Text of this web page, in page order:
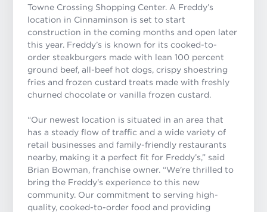
Towne Crossing Shopping Center. A Freddy’s
location in Cinnaminson is set to start
construction in the coming months and open later
this year. Freddy’s is known for its cooked-to-
order steakburgers made with lean 100 percent
ground beef, all-beef hot dogs, crispy shoestring
fries and frozen custard treats made with freshly
churned chocolate or vanilla frozen custard.
“Our newest location is situated in an area that
has a steady flow of traffic and a wide variety of
retail businesses and family-friendly restaurants
nearby, making it a perfect fit for Freddy’s,” said
Brian Bowman, franchise owner. “We're thrilled to
bring the Freddy's experience to this new
community. Our commitment to serving high-
quality, cooked-to-order food and providing